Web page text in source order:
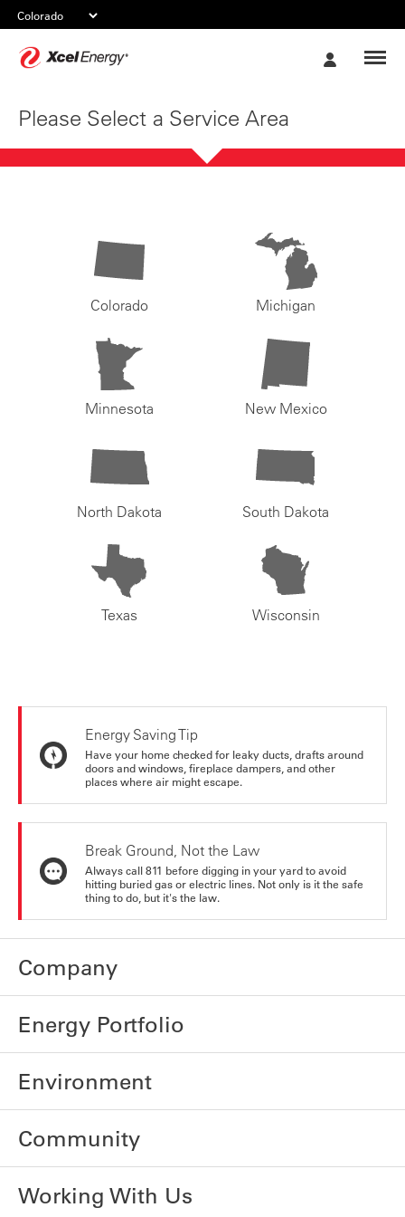
Please Select a Service Area
Colorado Michigan
Minnesota New Mexico
North Dakota South Dakota
Texas Wisconsin
Energy Saving Tip
Have your home checked for leaky ducts, drafts around
doors and windows, fireplace dampers, and other
places where air might escape.
Break Ground, Not the Law
Always call 811 before digging in your yard to avoid
hitting buried gas or electric lines. Not only is it the safe
thing to do, but it's the law.
Company
Energy Portfolio
Environment
Community
Working With Us